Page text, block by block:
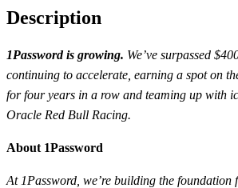
Description
1Password is growing. We’ve surpassed
continuing to accelerate, earning a spot on
for four years in a row and teaming up with
Oracle Red Bull Racing.
About 1Password
At 1Password, we’re building the foundation